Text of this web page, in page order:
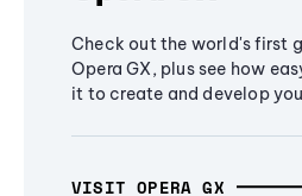
Check out the world's first
Opera GX, plus see how
it to create and develop
VISIT OPERA GX